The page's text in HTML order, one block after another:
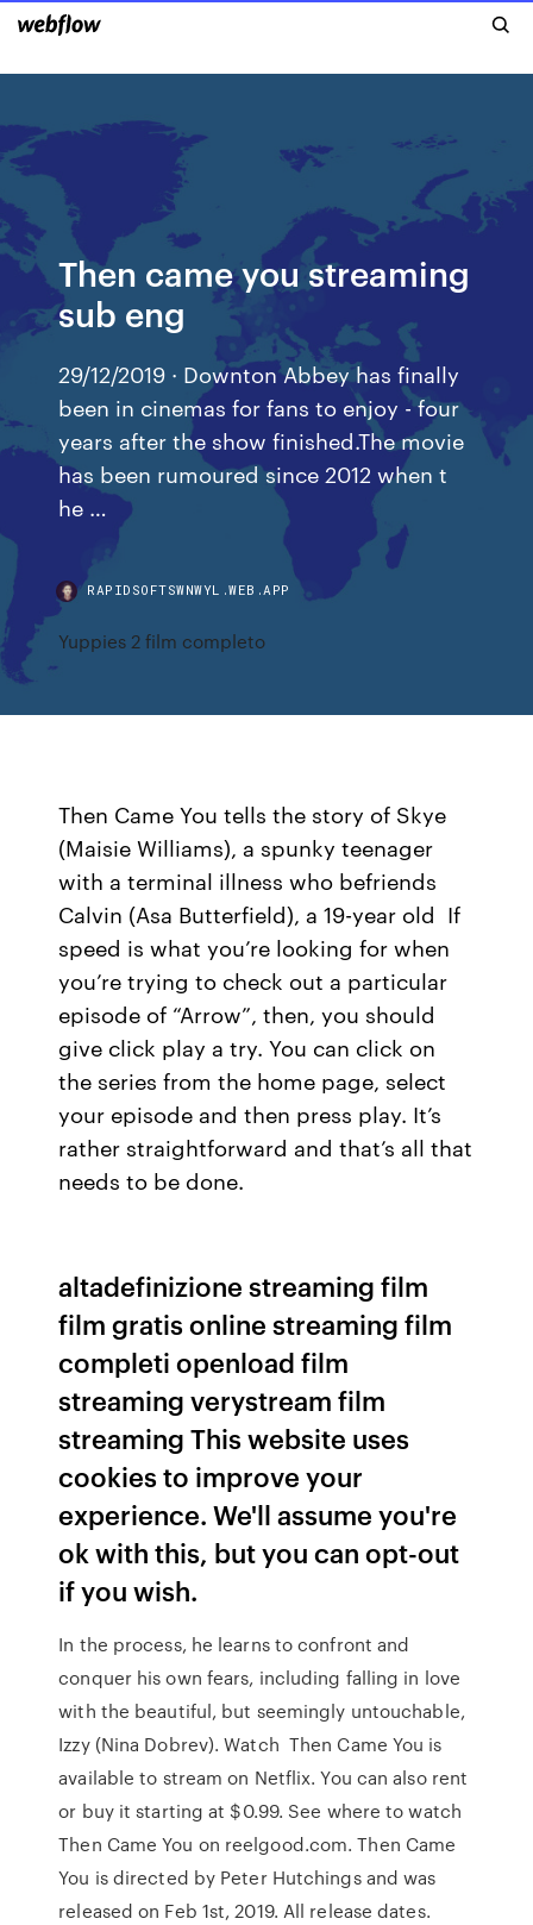
Then came you streaming
sub eng
29/12/2019 · Downton Abbey has finally
been in cinemas for fans to enjoy - four
years after the show finished.The movie
has been rumoured since 2012 when t
he …
RAPIDSOFTSWNWYL.WEB.APP
Yuppies 2 film completo
Then Came You tells the story of Skye
(Maisie Williams), a spunky teenager
with a terminal illness who befriends
Calvin (Asa Butterfield), a 19-year old If
speed is what you’re looking for when
you’re trying to check out a particular
episode of “Arrow”, then, you should
give click play a try. You can click on
the series from the home page, select
your episode and then press play. It’s
rather straightforward and that’s all that
needs to be done.
altadefinizione streaming film
film gratis online streaming film
completi openload film
streaming verystream film
streaming This website uses
cookies to improve your
experience. We'll assume you're
ok with this, but you can opt-out
if you wish.
In the process, he learns to confront and
conquer his own fears, including falling in love
with the beautiful, but seemingly untouchable,
Izzy (Nina Dobrev). Watch Then Came You is
available to stream on Netflix. You can also rent
or buy it starting at $0.99. See where to watch
Then Came You on reelgood.com. Then Came
You is directed by Peter Hutchings and was
released on Feb 1st, 2019. All release dates.